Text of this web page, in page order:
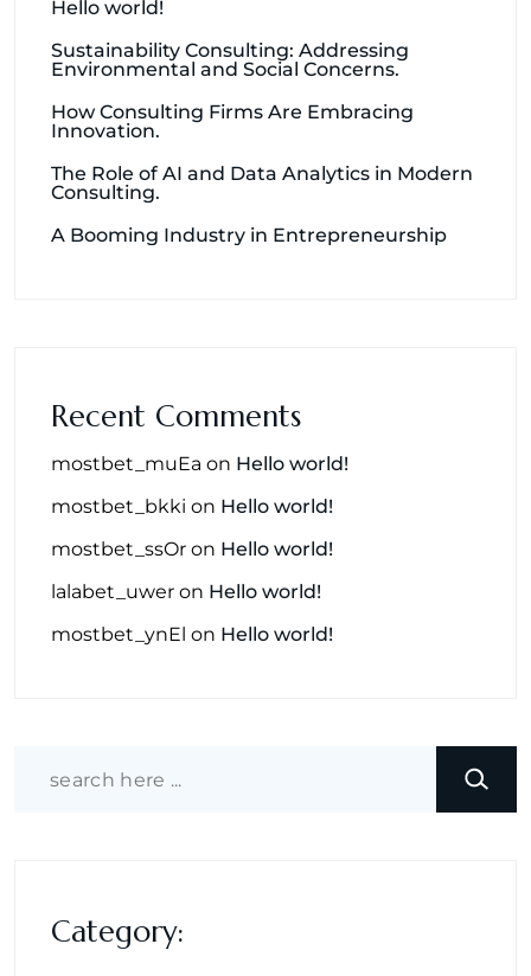
Hello world!
Sustainability Consulting: Addressing
Environmental and Social Concerns.
How Consulting Firms Are Embracing
Innovation.
The Role of AI and Data Analytics in Modern
Consulting.
A Booming Industry in Entrepreneurship
Recent Comments
mostbet_muEa on Hello world!
mostbet_bkki on Hello world!
mostbet_ssOr on Hello world!
lalabet_uwer on Hello world!
mostbet_ynEl on Hello world!
Category: